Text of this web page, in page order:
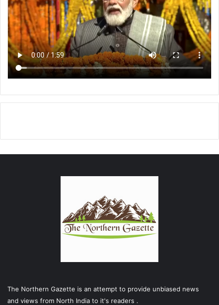
The Northern Gazette is an attempt to provide unbiased news
and views from North India to it's readers .